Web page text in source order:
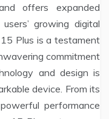
offers expanded
growing digital
Plus is a testament
commitment
and design is
device. From its
performance